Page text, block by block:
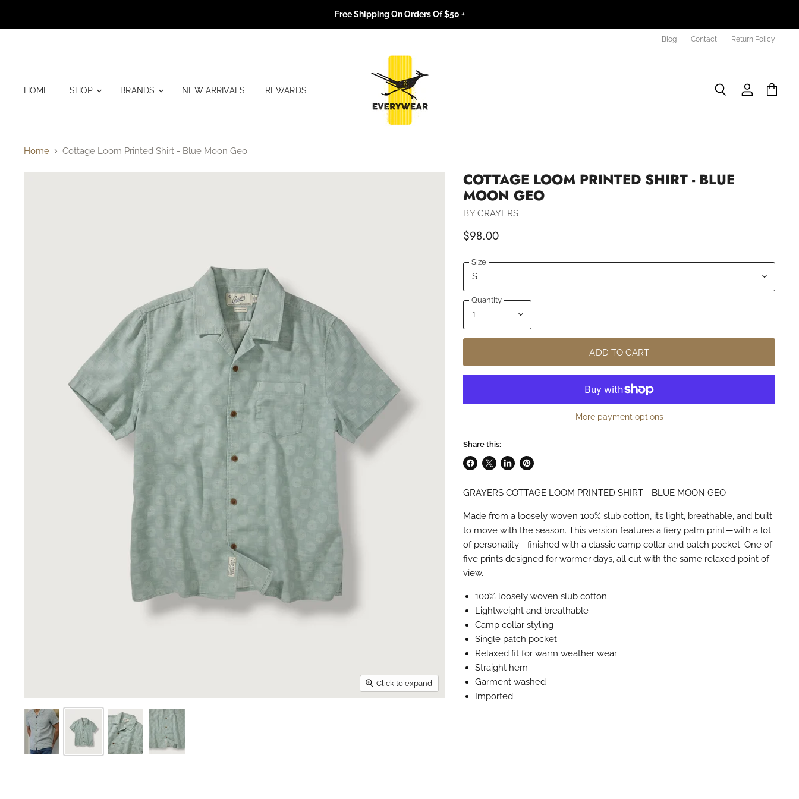
Free Shipping On Orders Of $50 +
Blog Contact Return Policy
HOME SHOP BRANDS NEW ARRIVALS REWARDS
Home Cottage Loom Printed Shirt - Blue Moon Geo
Click to expand
COTTAGE LOOM PRINTED SHIRT - BLUE
MOON GEO
BYGRAYERS
$98.00
Size
Quantity
ADD TO CART
More payment options
Share this:
Share
Facebook
Share
X
Share
LinkedIn
Pin
Pinterest
GRAYERS COTTAGE LOOM PRINTED SHIRT - BLUE MOON GEO
Made from a loosely woven 100% slub cotton, it’s light, breathable, and built
to move with the season. This version features a fiery palm print—with a lot
of personality—finished with a classic camp collar and patch pocket. One of
five prints designed for warmer days, all cut with the same relaxed point of
view.
100% loosely woven slub cotton
Lightweight and breathable
Camp collar styling
Single patch pocket
Relaxed fit for warm weather wear
Straight hem
Garment washed
Imported